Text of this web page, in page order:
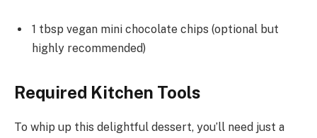
1 tbsp vegan mini chocolate chips (optional but
highly recommended)
Required Kitchen Tools
To whip up this delightful dessert, you’ll need just a